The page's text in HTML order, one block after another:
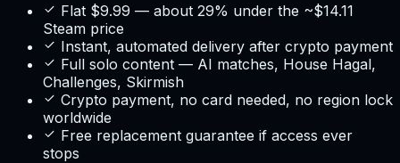
Flat $9.99 — about 29% under the ~$14.11
Steam price
Instant, automated delivery after crypto payment
Full solo content — AI matches, House Hagal,
Challenges, Skirmish
Crypto payment, no card needed, no region lock
worldwide
Free replacement guarantee if access ever
stops